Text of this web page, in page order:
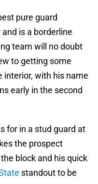
pure guard
is a borderline
team will no doubt
to getting some
interior, with his name
early in the second
for in a stud guard at
the prospect
block and his quick
standout to be